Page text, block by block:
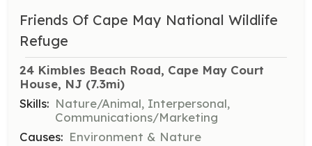
Friends Of Cape May National Wildlife
Refuge
24 Kimbles Beach Road, Cape May Court
House, NJ (7.3mi)
Skills: Nature/Animal, Interpersonal,
Communications/Marketing
Causes: Environment & Nature